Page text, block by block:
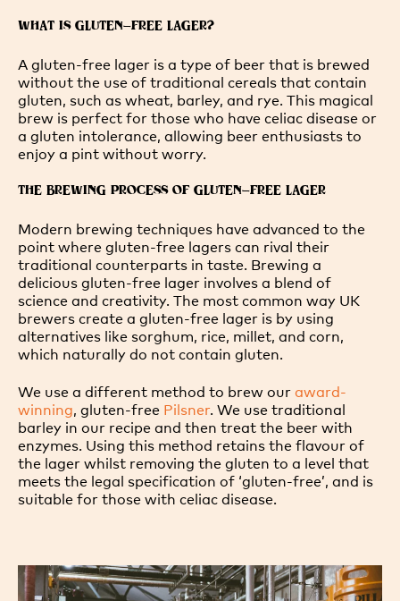
WHAT IS GLUTEN-FREE LAGER?
A gluten-free lager is a type of beer that is brewed
without the use of traditional cereals that contain
gluten, such as wheat, barley, and rye. This magical
brew is perfect for those who have celiac disease or
a gluten intolerance, allowing beer enthusiasts to
enjoy a pint without worry.
THE BREWING PROCESS OF GLUTEN-FREE LAGER
Modern brewing techniques have advanced to the
point where gluten-free lagers can rival their
traditional counterparts in taste. Brewing a
delicious gluten-free lager involves a blend of
science and creativity. The most common way UK
brewers create a gluten-free lager is by using
alternatives like sorghum, rice, millet, and corn,
which naturally do not contain gluten.
We use a different method to brew ouraward-
winning, gluten-free Pilsner. We use traditional
barley in our recipe and then treat the beer with
enzymes. Using this method retains the flavour of
the lager whilst removing the gluten to a level that
meets the legal specification of ‘gluten-free’, and is
suitable for those with celiac disease.